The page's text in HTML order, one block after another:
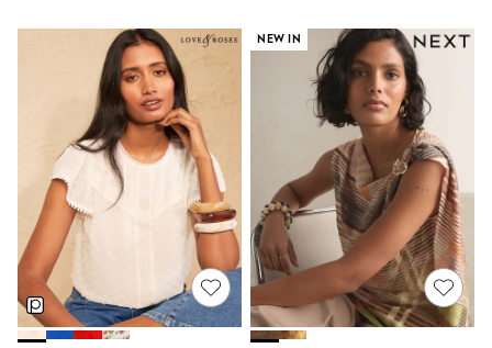
Nighties
Short Pyjamas
Dressing Gowns
Slippers
New In Dresses
Wedding Guest Dresses
Summer Dresses
Occasion Dresses
Maxi Dresses
Midi Dresses
Mini Dresses
Petite Dresses
Workwear Dresses
Linen Dresses
Denim Dresses
Race Day Dresses
NEW IN